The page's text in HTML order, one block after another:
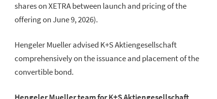
shares on XETRA between launch and pricing of the
offering on June 9, 2026).
Hengeler Mueller advised K+S Aktiengesellschaft
comprehensively on the issuance and placement of the
convertible bond.